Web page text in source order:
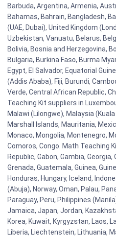
Barbuda, Argentina, Armenia,
Bahamas, Bahrain, Bangladesh,
(UAE, Dubai), United Kingdom
Uzbekistan, Vanuatu, Belarus,
Bolivia, Bosnia and Herzegovina,
Bulgaria, Burkina Faso, Burma
Egypt, El Salvador, Equatorial
(Addis Ababa), Fiji, Burundi,
Verde, Central African Republic,
Teaching Kit suppliers in
Malawi (Lilongwe), Malaysia
Marshall Islands, Mauritania,
Monaco, Mongolia, Montenegro,
Comoros, Congo. Math Teaching
Republic, Gabon, Gambia, Georgia,
Grenada, Guatemala, Guinea,
Honduras, Hungary, Iceland,
(Abuja), Norway, Oman, Palau,
Paraguay, Peru, Philippines
Jamaica, Japan, Jordan,
Korea, Kuwait, Kyrgyzstan, Laos,
Liberia, Liechtenstein, Lithuania,